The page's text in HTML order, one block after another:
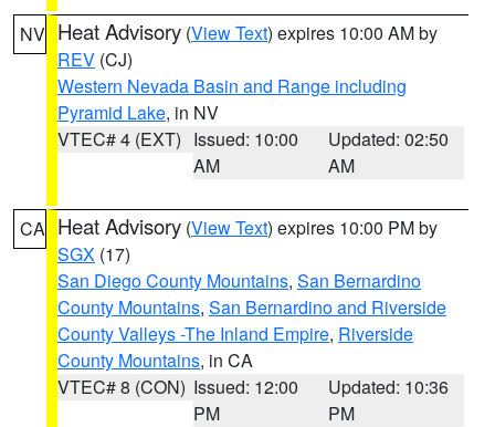
NV Heat Advisory (View Text) expires 10:00 AM by
REV (CJ)
Western Nevada Basin and Range including
Pyramid Lake, in NV
VTEC# 4 (EXT) Issued: 10:00
AM
Updated: 02:50
AM
CA Heat Advisory (View Text) expires 10:00 PM by
SGX (17)
San Diego County Mountains, San Bernardino
County Mountains, San Bernardino and Riverside
County Valleys -The Inland Empire, Riverside
County Mountains, in CA
VTEC# 8 (CON) Issued: 12:00
PM
Updated: 10:36
PM